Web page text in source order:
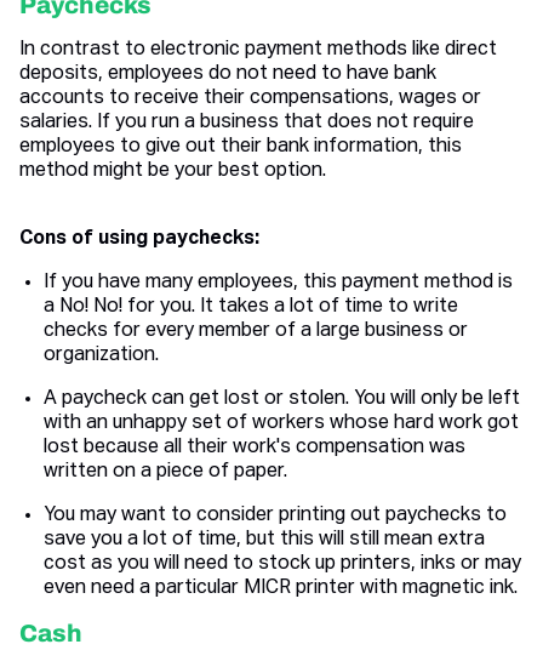
In contrast to electronic payment methods like direct
deposits, employees do not need to have bank
accounts to receive their compensations, wages or
salaries. If you run a business that does not require
employees to give out their bank information, this
method might be your best option.
Cons of using paychecks:
If you have many employees, this payment method is
a No! No! for you. It takes a lot of time to write
checks for every member of a large business or
organization.
A paycheck can get lost or stolen. You will only be left
with an unhappy set of workers whose hard work got
lost because all their work's compensation was
written on a piece of paper.
You may want to consider printing out paychecks to
save you a lot of time, but this will still mean extra
cost as you will need to stock up printers, inks or may
even need a particular MICR printer with magnetic ink.
Cash